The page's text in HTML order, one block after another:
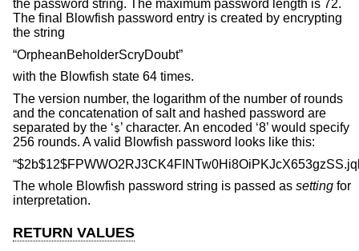
the password string. The maximum password length is 72.
The final Blowfish password entry is created by encrypting
the string
“OrpheanBeholderScryDoubt”
with the Blowfish state 64 times.
The version number, the logarithm of the number of rounds
and the concatenation of salt and hashed password are
separated by the ‘$’ character. An encoded ‘8’ would specify
256 rounds. A valid Blowfish password looks like this:
The whole Blowfish password string is passed as setting for
interpretation.
RETURN VALUES